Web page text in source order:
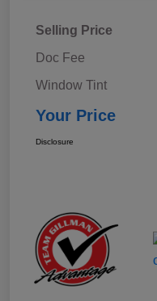
Selling Price
Doc Fee
Window Tint
Your Price
Disclosure